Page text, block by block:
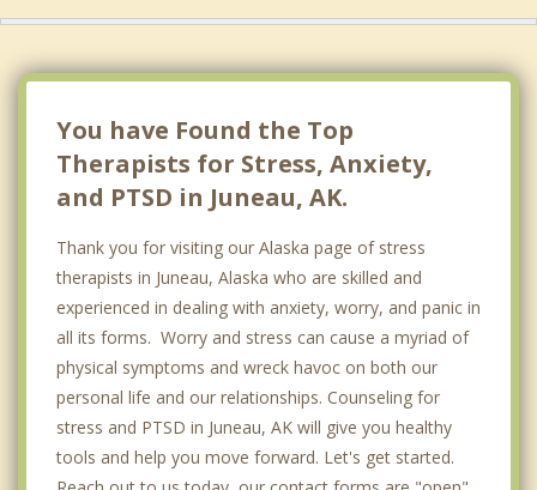
Sitka
You have Found the Top
Therapists for Stress, Anxiety,
and PTSD in Juneau, AK.
Thank you for visiting our Alaska page of stress
therapists in Juneau, Alaska who are skilled and
experienced in dealing with anxiety, worry, and panic in
all its forms. Worry and stress can cause a myriad of
physical symptoms and wreck havoc on both our
personal life and our relationships. Counseling for
stress and PTSD in Juneau, AK will give you healthy
tools and help you move forward. Let's get started.